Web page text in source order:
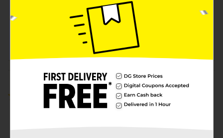
12.0 each
SKU
22540003
ICE CREAM
1.0